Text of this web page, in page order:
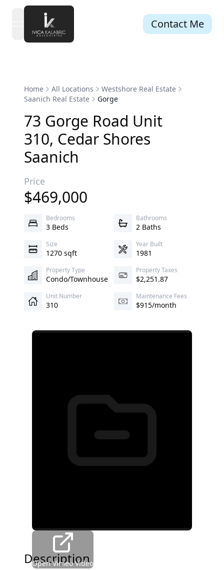
open navigation menu Contact Me
Home All Locations
Westshore Real Estate
Saanich Real Estate
Gorge
73 Gorge Road Unit
310, Cedar Shores
Saanich
Price
$469,000
Bedrooms
3 Beds
Bathrooms
2 Baths
Size
1270 sqft
Year Built
1981
Property Type
Condo/Townhouse
Property Taxes
$2,251.87
Unit Number
310
Maintenance Fees
$915/month
Open Vimeo Video
Description